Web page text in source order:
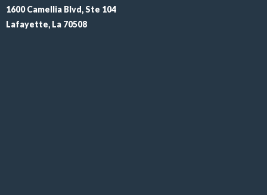
1600 Camellia Blvd, Ste 104
Lafayette, La 70508